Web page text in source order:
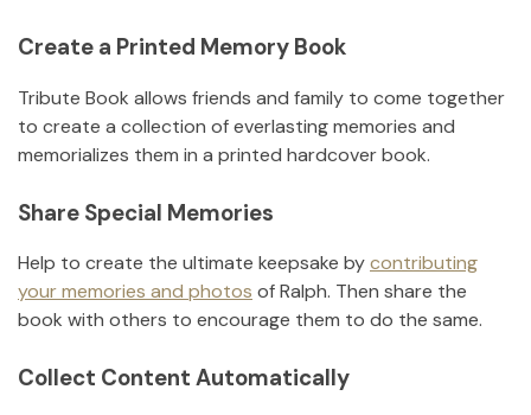
Create a Printed Memory Book
Tribute Book allows friends and family to come together
to create a collection of everlasting memories and
memorializes them in a printed hardcover book.
Share Special Memories
Help to create the ultimate keepsake bycontributing
your memories and photos ofRalph. Then share the
book with others to encourage them to do the same.
Collect Content Automatically